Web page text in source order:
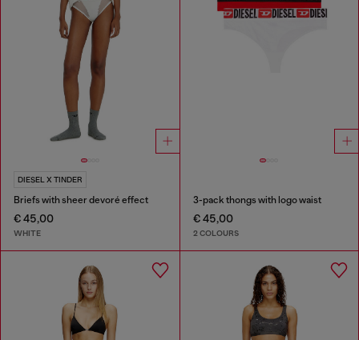
DIESEL X TINDER
Briefs with sheer devoré effect
€ 45,00
WHITE
3-pack thongs with logo waist
€ 45,00
2 COLOURS